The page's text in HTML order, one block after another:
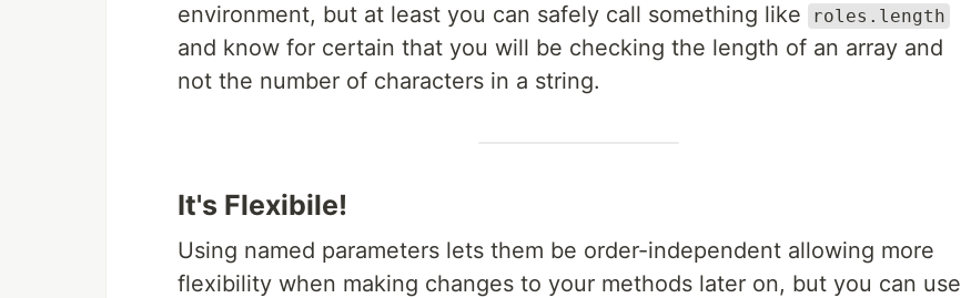
environment, but at least you can safely call something like
roles.length
and know for certain that you will be checking the length of an array and
not the number of characters in a string.
It's Flexibile!
Using named parameters lets them be order-independent allowing more
flexibility when making changes to your methods later on, but you can use